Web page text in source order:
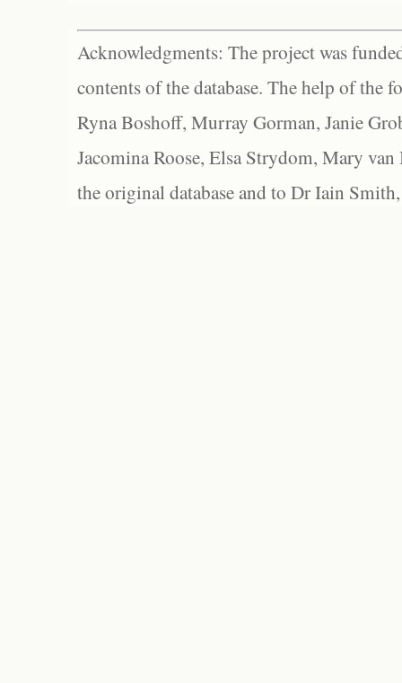
Acknowledgments: The project was
contents of the database. The help of the
Ryna Boshoff, Murray Gorman, Janie
Jacomina Roose, Elsa Strydom, Mary
the original database and to Dr Iain